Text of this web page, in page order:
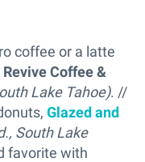
coffee or a latte
Revive Coffee &
Lake Tahoe). //
Glazed and
South Lake
favorite with